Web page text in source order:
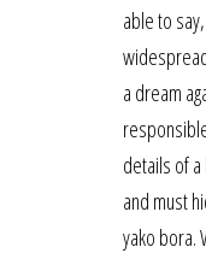
able to
a dream
details of
and must
yako bora.